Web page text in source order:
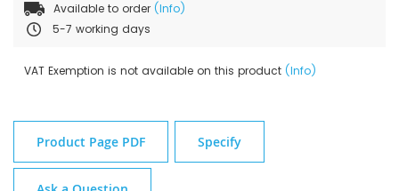
Available to order (Info)
5-7 working days
VAT Exemption is not available on this product (Info)
Product Page PDF Specify